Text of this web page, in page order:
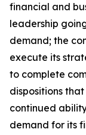
financial and
leadership
demand; the
execute its
to complete
dispositions
continued
demand for its